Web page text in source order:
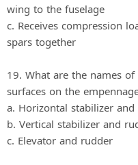
wing to the fuselage
c. Receives compression
spars together
19. What are the names
surfaces on the
a. Horizontal stabilizer and
b. Vertical stabilizer and
c. Elevator and rudder